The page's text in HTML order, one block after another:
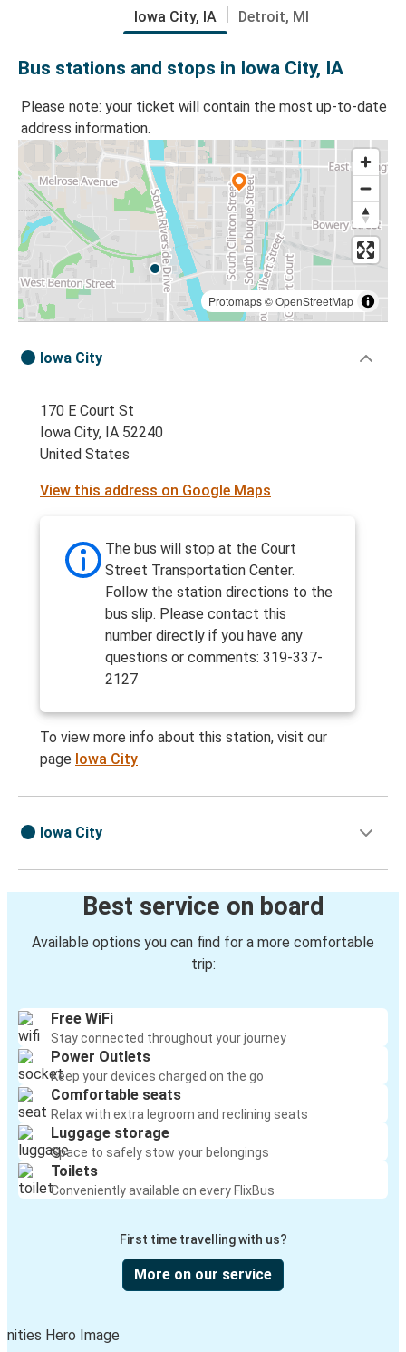
Iowa City, IA Detroit, MI
Bus stations and stops in Iowa City, IA
Please note: your ticket will contain the most up-to-date
address information.
Protomaps©OpenStreetMap
Iowa City
170 E Court St
Iowa City, IA 52240
United States
View this address on Google Maps
The bus will stop at the Court
Street Transportation Center.
Follow the station directions to the
bus slip. Please contact this
number directly if you have any
questions or comments: 319-337-
2127
To view more info about this station, visit our
page Iowa City
Iowa City
Best service on board
Available options you can find for a more comfortable
trip:
Free WiFi
Stay connected throughout your journey
Power Outlets
Keep your devices charged on the go
Comfortable seats
Relax with extra legroom and reclining seats
Luggage storage
Space to safely stow your belongings
Toilets
Conveniently available on every FlixBus
First time travelling with us?
More on our service